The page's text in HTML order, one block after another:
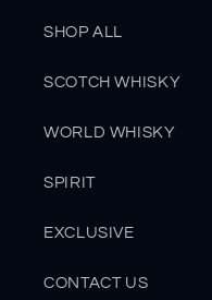
SHOP ALL
SCOTCH WHISKY
WORLD WHISKY
SPIRIT
EXCLUSIVE
CONTACT US